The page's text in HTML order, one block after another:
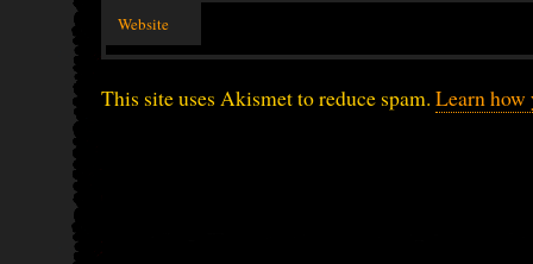
Website
This site uses Akismet to reduce spam. Learn how